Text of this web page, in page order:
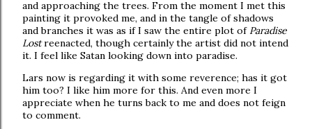
and approaching the trees. From the moment I met this
painting it provoked me, and in the tangle of shadows
and branches it was as if I saw the entire plot of Paradise
Lostreenacted, though certainly the artist did not intend
it. I feel like Satan looking down into paradise.
Lars now is regarding it with some reverence; has it got
him too? I like him more for this. And even more I
appreciate when he turns back to me and does not feign
to comment.